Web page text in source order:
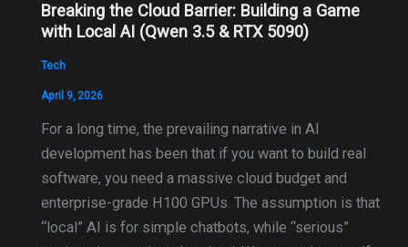
Breaking the Cloud Barrier: Building a Game
with Local AI (Qwen 3.5 & RTX 5090)
Tech
April 9, 2026
For a long time, the prevailing narrative in AI
development has been that if you want to build real
software, you need a massive cloud budget and
enterprise-grade H100 GPUs. The assumption is that
“local” AI is for simple chatbots, while “serious”